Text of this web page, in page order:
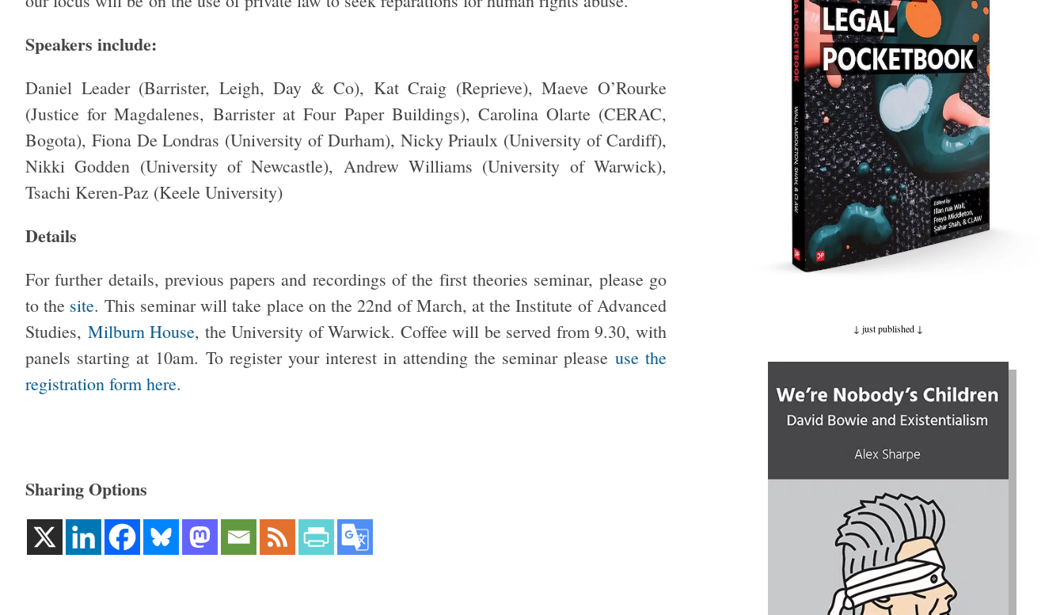
Speakers include:
Daniel Leader (Barrister, Leigh, Day & Co), Kat Craig (Reprieve), Maeve O’Rourke
(Justice for Magdalenes, Barrister at Four Paper Buildings), Carolina Olarte (CERAC,
Bogota), Fiona De Londras (University of Durham), Nicky Priaulx (University of Cardiff),
Nikki Godden (University of Newcastle), Andrew Williams (University of Warwick),
Tsachi Keren-Paz (Keele University)
Details
For further details, previous papers and recordings of the first theories seminar, please go
to the site. This seminar will take place on the 22nd of March, at the Institute of Advanced
Studies, Milburn House, the University of Warwick. Coffee will be served from 9.30, with
panels starting at 10am. To register your interest in attending the seminar please use the
registration form here.
Sharing Options
↓ just published ↓